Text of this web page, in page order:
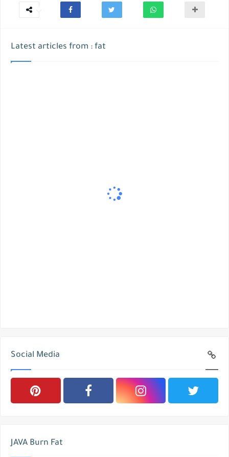
Latest articles from : fat
Social Media
JAVA Burn Fat